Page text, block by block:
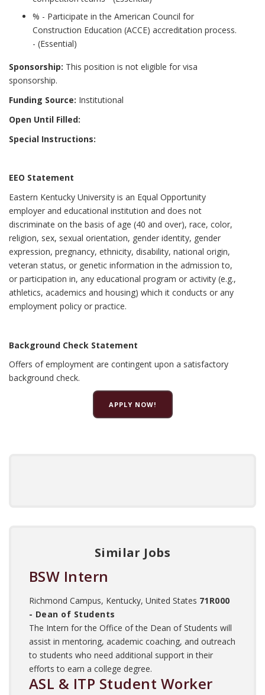
% - Participate in the American Council for
Construction Education (ACCE) accreditation process.
- (Essential)
Sponsorship: This position is not eligible for visa
sponsorship.
Funding Source: Institutional
Open Until Filled:
Special Instructions:
EEO Statement
Eastern Kentucky University is an Equal Opportunity
employer and educational institution and does not
discriminate on the basis of age (40 and over), race, color,
religion, sex, sexual orientation, gender identity, gender
expression, pregnancy, ethnicity, disability, national origin,
veteran status, or genetic information in the admission to,
or participation in, any educational program or activity (e.g.,
athletics, academics and housing) which it conducts or any
employment policy or practice.
Background Check Statement
Offers of employment are contingent upon a satisfactory
background check.
APPLY NOW!
Similar Jobs
BSW Intern
Richmond Campus, Kentucky, United States 71R000
- Dean of Students
The Intern for the Office of the Dean of Students will
assist in mentoring, academic coaching, and outreach
to students who need additional support in their
efforts to earn a college degree.
ASL & ITP Student Worker